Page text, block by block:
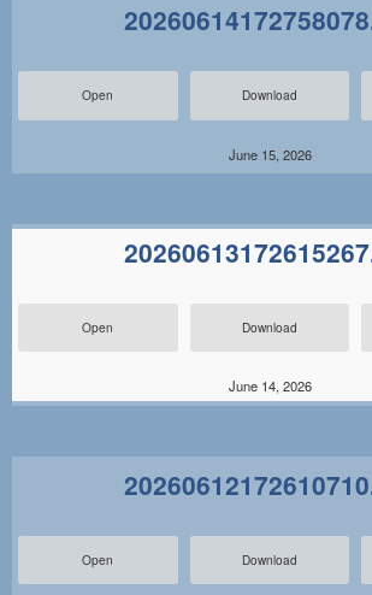
Open Download
June 15, 2026
Open Download
June 14, 2026
Open Download